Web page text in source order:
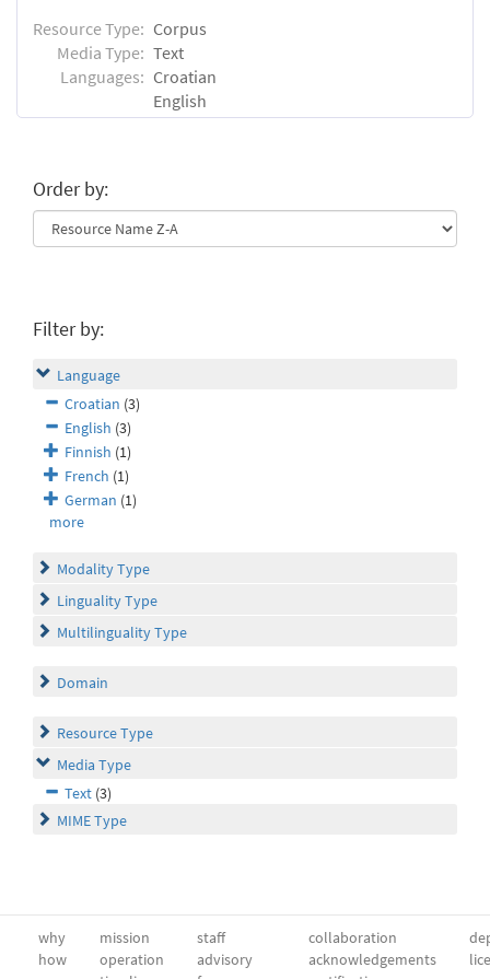
Resource Type: Corpus
Media Type: Text
Languages: Croatian
English
Order by:
Filter by:
Language
Croatian (3)
English (3)
Finnish (1)
French (1)
German (1)
more
Modality Type
Linguality Type
Multilinguality Type
Domain
Resource Type
Media Type
Text (3)
MIME Type
why
how
mission
operation
staff
advisory
collaboration
acknowledgements